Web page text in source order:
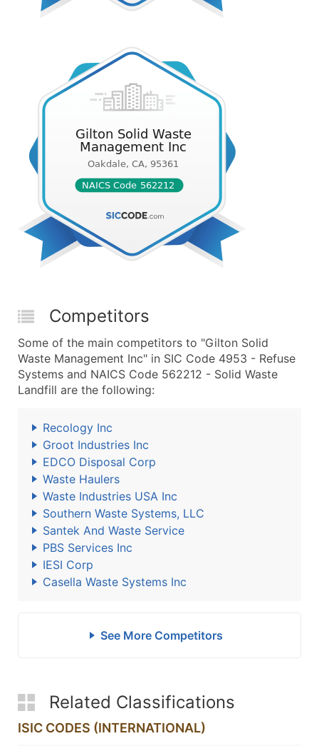
Competitors
Some of the main competitors to "Gilton Solid
Waste Management Inc" in SIC Code 4953 - Refuse
Systems and NAICS Code 562212 - Solid Waste
Landfill are the following:
Recology Inc
Groot Industries Inc
EDCO Disposal Corp
Waste Haulers
Waste Industries USA Inc
Southern Waste Systems, LLC
Santek And Waste Service
PBS Services Inc
IESI Corp
Casella Waste Systems Inc
See More Competitors
Related Classifications
ISIC CODES (INTERNATIONAL)